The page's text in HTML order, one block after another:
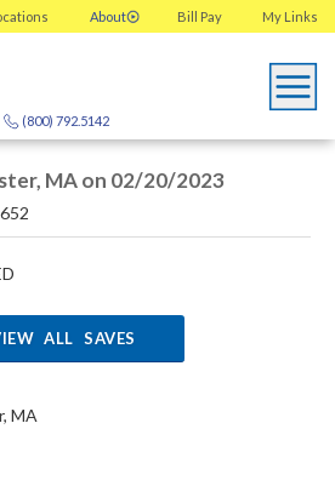
About My Links
Bill Pay
(800) 792.5142
MA on 02/20/2023
ALL SAVES
MA